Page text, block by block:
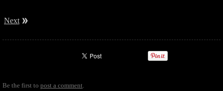
Next
Be the first to post a comment